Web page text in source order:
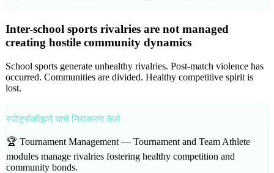
Inter-school sports rivalries are not managed
creating hostile community dynamics
School sports generate unhealthy rivalries. Post-match violence has
occurred. Communities are divided. Healthy competitive spirit is
lost.
स्पोर्ट्सकीझने याचे निराकरण केले
🏆 Tournament Management — Tournament and Team Athlete
modules manage rivalries fostering healthy competition and
community bonds.